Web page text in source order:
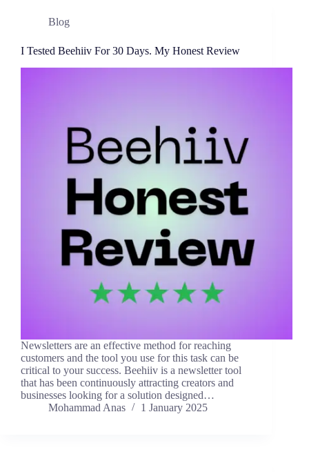
Blog
I Tested Beehiiv For 30 Days. My Honest Review
Newsletters are an effective method for reaching
customers and the tool you use for this task can be
critical to your success. Beehiiv is a newsletter tool
that has been continuously attracting creators and
businesses looking for a solution designed…
Mohammad Anas
1 January 2025